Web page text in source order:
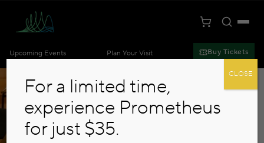
CartToggle
Upcoming Events Plan Your Visit Buy Tickets
For a limited time,
experience Prometheus
for just $35.
CLOSE